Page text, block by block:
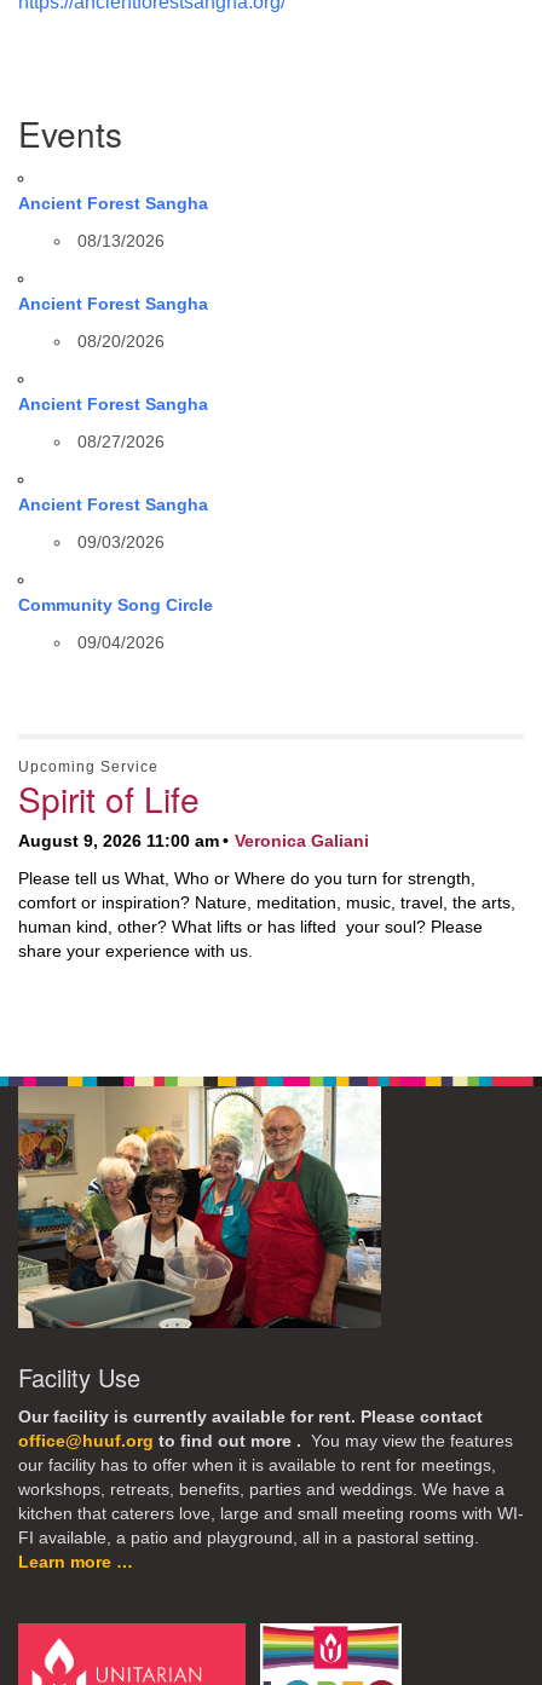
Navigation
Events
Ancient Forest Sangha
08/13/2026
Ancient Forest Sangha
08/20/2026
Ancient Forest Sangha
08/27/2026
Ancient Forest Sangha
09/03/2026
Community Song Circle
09/04/2026
Upcoming Service
Spirit of Life
August 9, 2026 11:00 am
Veronica Galiani
Please tell us What, Who or Where do you turn for strength,
comfort or inspiration? Nature, meditation, music, travel, the arts,
human kind, other? What lifts or has lifted your soul? Please
share your experience with us.
Facility Use
Our facility is currently available for rent. Please contact
office@huuf.org to find out more . You may view the features
our facility has to offer when it is available to rent for meetings,
workshops, retreats, benefits, parties and weddings. We have a
kitchen that caterers love, large and small meeting rooms with WI-
FI available, a patio and playground, all in a pastoral setting.
Learn more …